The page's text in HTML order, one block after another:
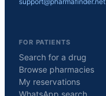
FOR PATIENTS
Search for a drug
Browse pharmacies
My reservations
WhatsApp search